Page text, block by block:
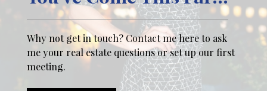
Why not get in touch? Contact me here to ask
me your real estate questions or set up our first
meeting.